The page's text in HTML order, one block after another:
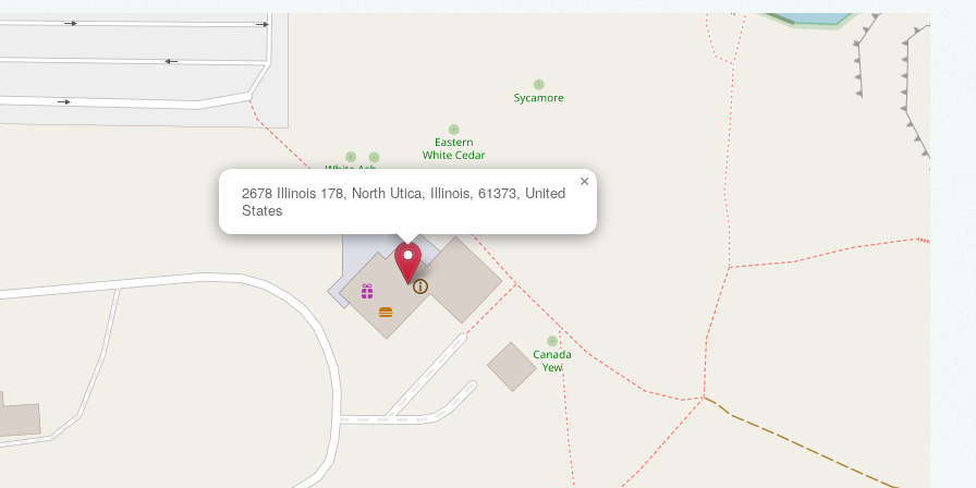
2678 Illinois 178, North Utica, Illinois, 61373, United
States
×